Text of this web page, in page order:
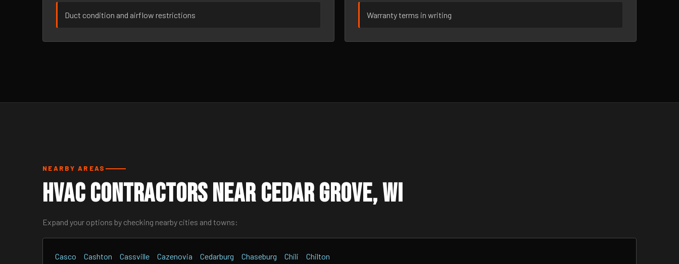
Duct condition and airflow restrictions Warranty terms in writing
NEARBY AREAS
HVAC Contractors Near Cedar Grove, WI
Expand your options by checking nearby cities and towns:
Casco Cashton Cassville Cazenovia Cedarburg Chaseburg Chili Chilton